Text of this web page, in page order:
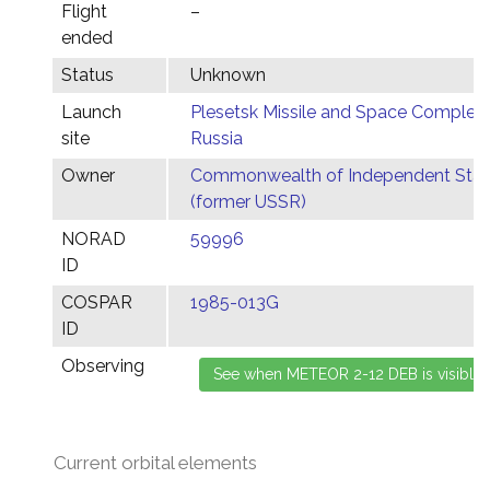
Flight
ended
–
Status
Unknown
Launch
site
Plesetsk Missile and Space Complex,
Russia
Owner
Commonwealth of Independent
(former USSR)
NORAD
ID
59996
COSPAR
ID
1985-013G
Observing
Current orbital elements